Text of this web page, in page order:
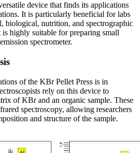
device that finds its applications
It is particularly beneficial for labs
biological, nutrition, and spectrographic
highly suitable for preparing small
spectrometer.
of the KBr Pellet Press is in
rely on this device to
of KBr and an organic sample. These
spectroscopy, allowing researchers
and structure of the sample.